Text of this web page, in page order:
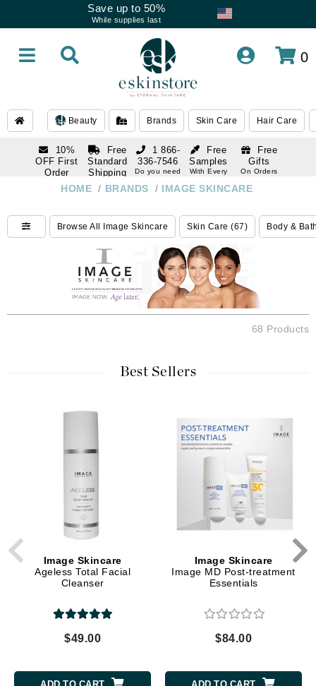
Save up to 50%
While supplies last
0
Beauty Brands Skin Care Hair Care
10%
OFF First
Order
subscription
Free
Standard
Shipping
Over $250
Free
Samples
With Every
Free
Gifts
On Orders
1 866-
336-7546
Do you need
1 866-
Do you need
help
HOME / BRANDS / IMAGE SKINCARE
Browse All Image Skincare Skin Care (67) Body &
68 Products
Best Sellers
Image Skincare
Ageless Total Facial
Cleanser
$49.00
Image Skincare
Image MD Post-treatment
Essentials
$84.00